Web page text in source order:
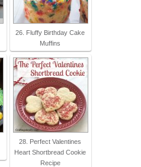
26. Fluffy Birthday Cake
Muffins
28. Perfect Valentines
Heart Shortbread Cookie
Recipe